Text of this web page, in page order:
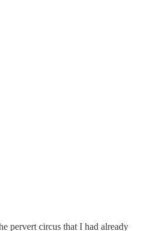
pervert circus that I had already